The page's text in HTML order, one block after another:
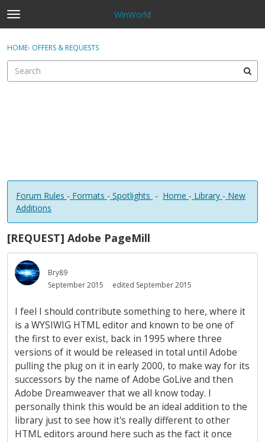
t
o
g
e
WinWorld
Sign In
Sign In · Register
HOME› OFFERS & REQUESTS
Forum Rules - Formats - Spotlights - Home - Library - New
Additions
[REQUEST] Adobe PageMill
Bry89
September 2015
edited September 2015
I feel I should contribute something to here, where it
is a WYSIWIG HTML editor and known to be one of
the first to ever exist, back in 1995 where three
versions of it would be released in total until Adobe
pulling the plug on it in early 2000, to make way for its
successors by the name of Adobe GoLive and then
Adobe Dreamweaver that we all know today. I
personally think this would be an ideal addition to the
library just to see how it's really different to other
HTML editors around here such as the fact it once